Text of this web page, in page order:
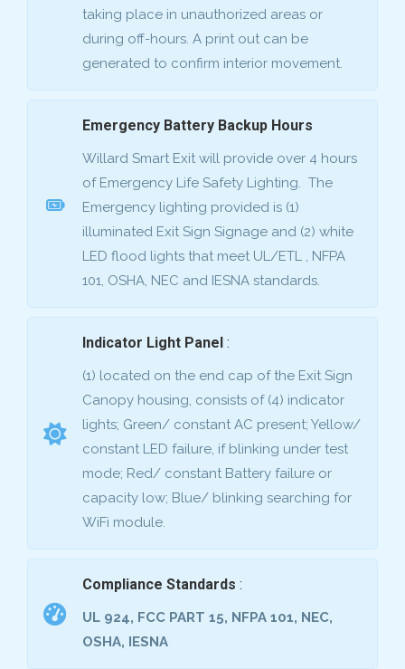
taking place in unauthorized areas or
during off-hours. A print out can be
generated to confirm interior movement.
Emergency Battery Backup Hours
Willard Smart Exit will provide over 4 hours
of Emergency Life Safety Lighting. The
Emergency lighting provided is (1)
illuminated Exit Sign Signage and (2) white
LED flood lights that meet UL/ETL , NFPA
101, OSHA, NEC and IESNA standards.
Indicator Light Panel :
(1) located on the end cap of the Exit Sign
Canopy housing, consists of (4) indicator
lights; Green/ constant AC present; Yellow/
constant LED failure, if blinking under test
mode; Red/ constant Battery failure or
capacity low; Blue/ blinking searching for
WiFi module.
Compliance Standards :
UL 924, FCC PART 15, NFPA 101, NEC,
OSHA, IESNA